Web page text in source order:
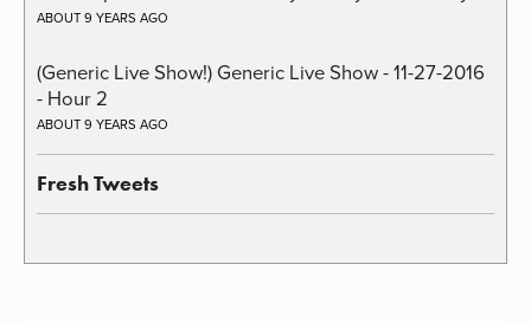
ABOUT 9 YEARS AGO
(Generic Live Show!) Generic Live Show - 11-27-2016
- Hour 2
ABOUT 9 YEARS AGO
Fresh Tweets